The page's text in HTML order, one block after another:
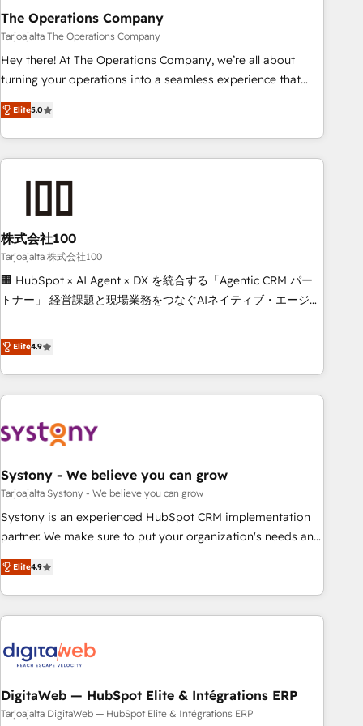
that teams use with confidence and that leadership can rely
on for scalable revenue insights.
The Operations Company
Tarjoajalta The Operations Company
Hey there! At The Operations Company, we’re all about
turning your operations into a seamless experience that
powers real results. We specialize in transforming complex
systems into efficient, scalable solutions that work across
your entire organization. We’re a unique blend of deep
HubSpot expertise, strategic thinking, and hands-on
we dive in to understand your needs, goals, and challenges
to deliver solutions that fit like a glove. We’re committed to
being both highly effective and fun to work with. We
believe in efficient processes, as well as building great
relationships. Your success is our success, and we’re all in
productivity, so you can focus on what matters most:
growing your business and wowing your customers. Let’s
Elite5.0
株式会社100
Tarjoajalta 株式会社100
🏢 HubSpot × AI Agent × DX を統合する「Agentic CRM パー
トナー」 経営課題と現場業務をつなぐAIネイティブ・エージェ
再設計します。 💡 100inc は何をする会社か？ HubSpotを共
通基盤に、AIエージェントを組み込んだ顧客フロント業務（マ
ーケティング・営業・CS）を組織全体で設計・実装する日本の
AIネイティブ・エージェンシーです。事業部・グループ会社・
CRMを軸とした全社共通基盤に再構築します。意思決定者・
顧客データの一元化から、GTMの見える化・自動化まで。全
Hub統合運用、データ品質設計、グループ横断のCRM統合に対
応します。 2️⃣ AIエージェント組織構築 営業・マーケティング
業務の一部をAIが自律実行する組織への移行を設計・実装。
ール・成果指標まで含めて設計します。 3️⃣ 全社DX × AI推進の
PMO伴走支援 複数部門をまたぐDX×AI変革を、構想から実装・
す。 ▸ CMS戦略設計・構築：リード獲得・CVR・SEOを前提に
した情報設計・導線設計・テンプレート設計をContent Hubで
一体提供。 ▸ 既存CRM・MAからの移行支援：Salesforce・
Marketo・Pardot等からの移行、カスタム設計、履歴データ移
Elite4.9
Systony - We believe you can grow
Tarjoajalta Systony - We believe you can grow
Systony is an experienced HubSpot CRM implementation
partner. We make sure to put your organization's needs and
goals first and think along with your organization. We are
only satisfied once you are too. Why Systony? - 20+ years
of experience with CRM, Marketing, Sales & Service
implementations - 500+ successful onboardings - Own
Salesforce, MS Dynamics, Perfect View, SuperOffice) -
Custom integrations (e.g. MS Business Central, Navision, AX,
SAP, Exact, AFAS) We focus on growing B2B companies in
the SME sector such as manufacturing, SaaS, business
Elite4.9
DigitaWeb — HubSpot Elite & Intégrations ERP
Tarjoajalta DigitaWeb — HubSpot Elite & Intégrations ERP